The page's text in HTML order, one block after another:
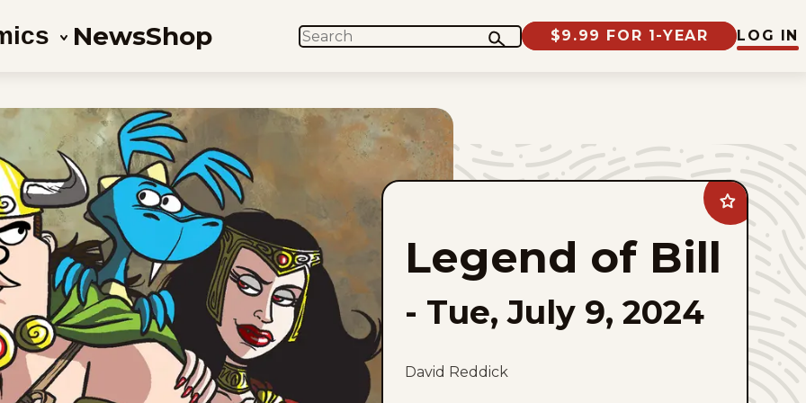
NewsShop SEARCH $9.99 FOR 1-YEAR LOG IN
Add
Legend
favorites
Legend of Bill
- Tue, July 9, 2024
David Reddick